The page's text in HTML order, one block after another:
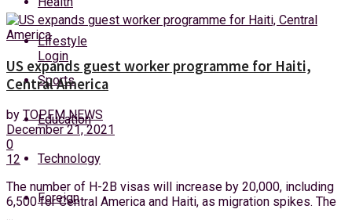
Saturday, 8 August, 2026
Login
Lifestyle
Sports
Education
Technology
Foreign
US expands guest worker programme for Haiti,
Central America
by TOPFM NEWS
December 21, 2021
0
12
The number of H-2B visas will increase by 20,000, including
6,500 for Central America and Haiti, as migration spikes. The
...